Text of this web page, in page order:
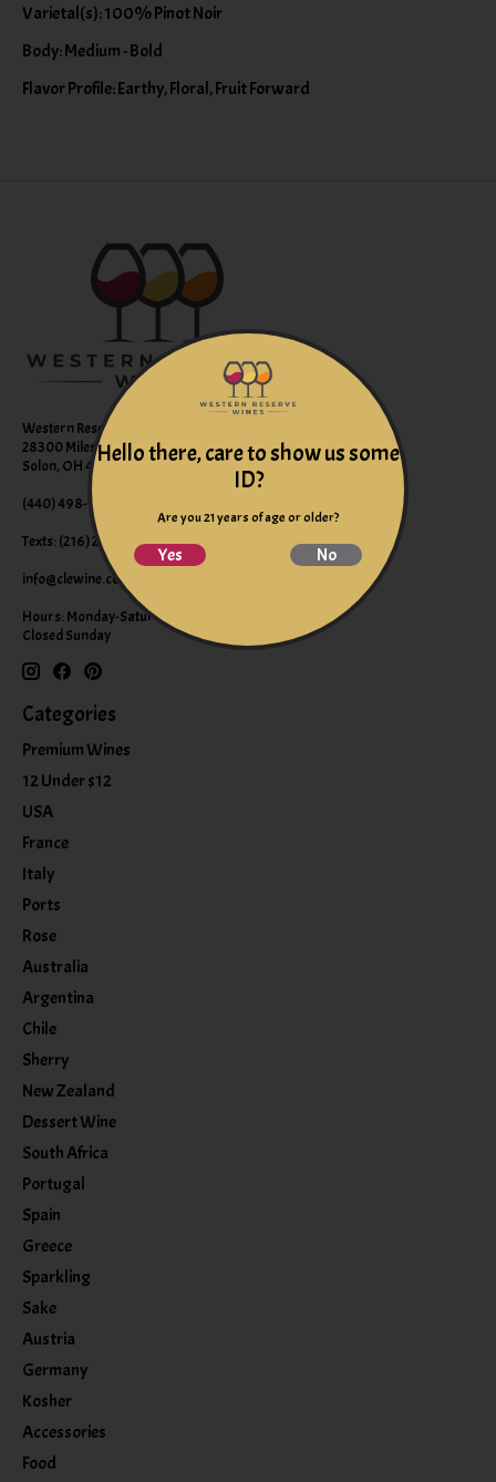
Varietal(s): 100% Pinot Noir
Body: Medium - Bold
Flavor Profile: Earthy, Floral, Fruit Forward
Western Reserve Wines
28300 Miles Road Suite B
Solon, OH 44139
(440) 498-9463 (WINE)
Texts: (216) 220-9225
info@clewine.com
Hours: Monday-Saturday 10:00am-6:00pm
Closed Sunday
Categories
Premium Wines
12 Under $12
USA
France
Italy
Ports
Rose
Australia
Argentina
Chile
Sherry
New Zealand
Dessert Wine
South Africa
Portugal
Spain
Greece
Sparkling
Sake
Austria
Germany
Kosher
Accessories
Food
Hello there, care to show us some
ID?
Are you 21 years of age or older?
Yes No